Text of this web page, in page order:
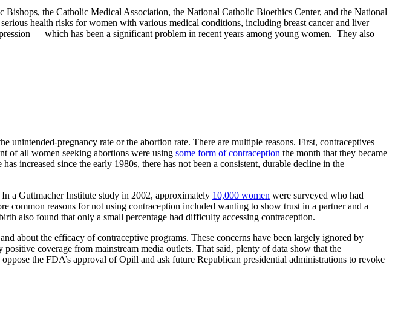
the Catholic Medical Association, the National Catholic Bioethics Center, and the National
health risks for women with various medical conditions, including breast cancer and liver
— which has been a significant problem in recent years among young women. They also
unintended-pregnancy rate or the abortion rate. There are multiple reasons. First, contraceptives
of all women seeking abortions were using some form of contraception the month that they became
increased since the early 1980s, there has not been a consistent, durable decline in the
a Guttmacher Institute study in 2002, approximately 10,000 women were surveyed who had
common reasons for not using contraception included wanting to show trust in a partner and a
also found that only a small percentage had difficulty accessing contraception.
about the efficacy of contraceptive programs. These concerns have been largely ignored by
coverage from mainstream media outlets. That said, plenty of data show that the
the FDA’s approval of Opill and ask future Republican presidential administrations to revoke